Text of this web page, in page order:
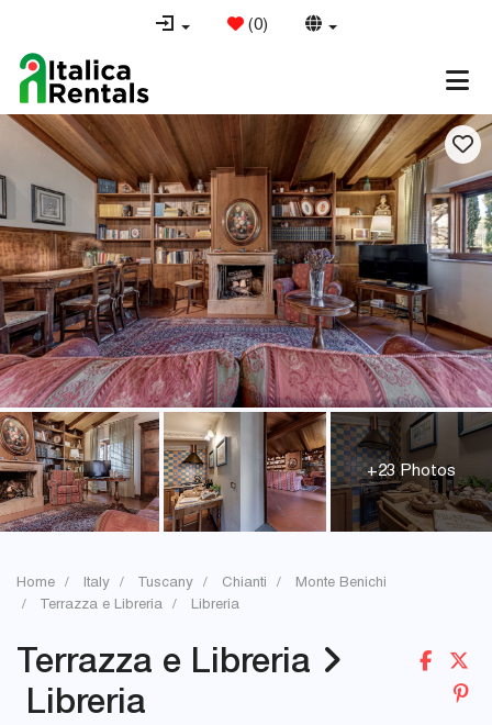
(0)
+23 Photos
Home Italy Tuscany Chianti
Monte Benichi
Terrazza e Libreria
Libreria
Terrazza e Libreria
Libreria